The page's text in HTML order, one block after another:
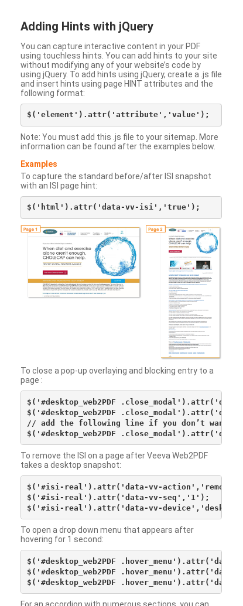
Adding Hints with jQuery
You can capture interactive content in your PDF
using touchless hints. You can add hints to your site
without modifying any of your website’s code by
using jQuery. To add hints using jQuery, create a .js file
and insert hints using page HINT attributes and the
following format:
Note: You must add this .js file to your sitemap. More
information can be found after the examples below.
Examples
To capture the standard before/after ISI snapshot
with an ISI page hint:
To close a pop-up overlaying and blocking entry to a
page :
$('#desktop_web2PDF
$('#desktop_web2PDF
// add the following line if you don’t want to
To remove the ISI on a page after Veeva Web2PDF
takes a desktop snapshot:
$('#isi-real').attr('data-vv-action','remove');
$('#isi-real').attr('data-vv-seq','1');
To open a drop down menu that appears after
hovering for 1 second:
$('#desktop_web2PDF
$('#desktop_web2PDF